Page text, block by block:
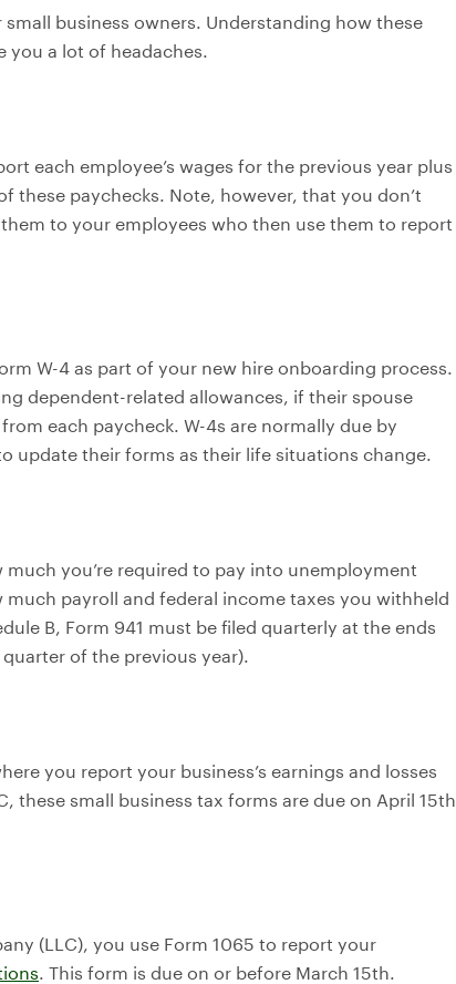
business owners. Understanding how these
you a lot of headaches.
each employee’s wages for the previous year plus
these paychecks. Note, however, that you don’t
to your employees who then use them to report
W-4 as part of your new hire onboarding process.
dependent-related allowances, if their spouse
each paycheck. W-4s are normally due by
update their forms as their life situations change.
you’re required to pay into unemployment
payroll and federal income taxes you withheld
B, Form 941 must be filed quarterly at the ends
of the previous year).
you report your business’s earnings and losses
these small business tax forms are due on April 15th
(LLC), you use Form 1065 to report your
. This form is due on or before March 15th.